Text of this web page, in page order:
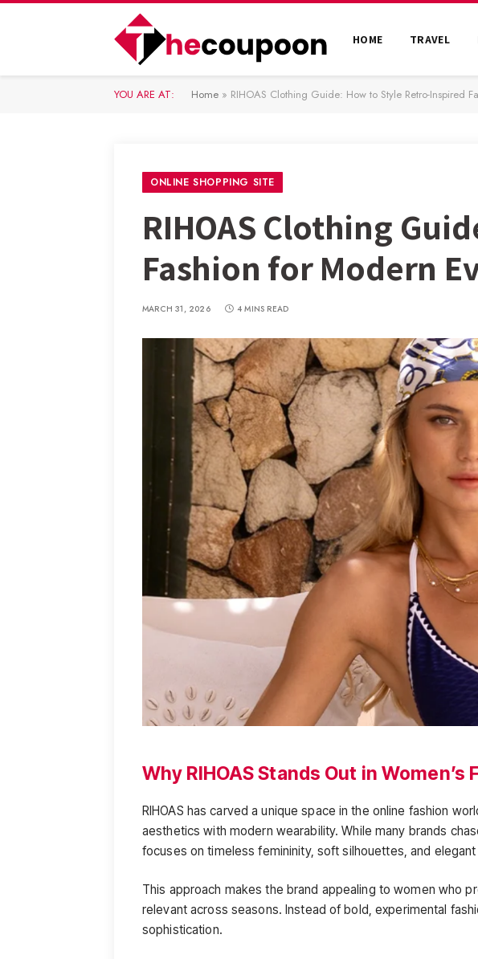
HOME TRAVEL
YOU ARE AT: Home » RIHOAS Clothing Guide: How to Style Retro-Inspired
ONLINE SHOPPING SITE
RIHOAS Clothing
Fashion for Modern
MARCH 31, 2026 4 MINS READ
Why RIHOAS Stands Out in Women’s
RIHOAS has carved a unique space in the online fashion
aesthetics with modern wearability. While many brands
focuses on timeless femininity, soft silhouettes, and
This approach makes the brand appealing to women who
relevant across seasons. Instead of bold, experimental
sophistication.